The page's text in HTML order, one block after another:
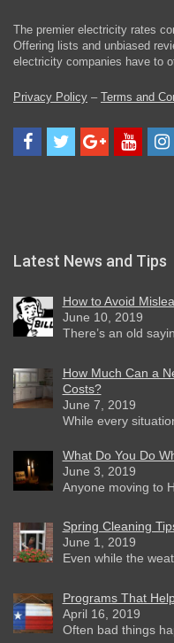
The premier electricity rates
Offering lists and unbiased
electricity companies have to
Privacy Policy – Terms and
Latest News and Tips
How to Avoid
June 10, 2019
There’s an old
How Much Can a
Costs?
June 7, 2019
While every
What Do You Do
June 3, 2019
Anyone moving to
Spring Cleaning
June 1, 2019
Even while the
Programs That
April 16, 2019
Often bad things